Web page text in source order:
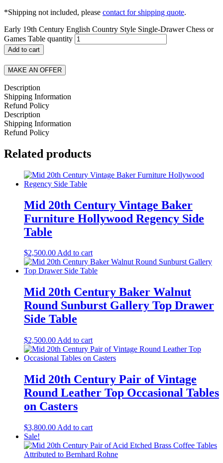
*Shipping not included, please contact for shipping quote.
Early 19th Century English Country Style Single-Drawer Chess or
Games Table quantity
Add to cart
MAKE AN OFFER
Description
Shipping Information
Refund Policy
Description
Shipping Information
Refund Policy
Related products
Mid 20th Century Vintage Baker
Furniture Hollywood Regency Side
Table
$2,500.00Add to cart
Mid 20th Century Baker Walnut
Round Sunburst Gallery Top Drawer
Side Table
$2,500.00 Add to cart
Mid 20th Century Pair of Vintage
Round Leather Top Occasional Tables
on Casters
$3,800.00 Add to cart
Sale!